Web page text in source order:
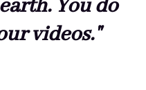
You do
videos."